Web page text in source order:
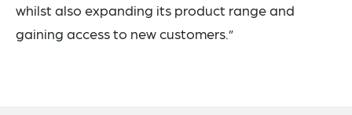
whilst also expanding its product range and
gaining access to new customers.”